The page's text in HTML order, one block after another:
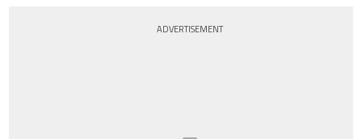
ADVERTISEMENT